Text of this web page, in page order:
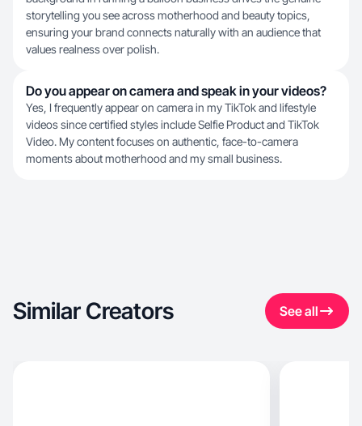
storytelling you see across motherhood and beauty topics,
ensuring your brand connects naturally with an audience that
values realness over polish.
Do you appear on camera and speak in your videos?
Yes, I frequently appear on camera in my TikTok and lifestyle
videos since certified styles include Selfie Product and TikTok
Video. My content focuses on authentic, face-to-camera
moments about motherhood and my small business.
Similar Creators See all